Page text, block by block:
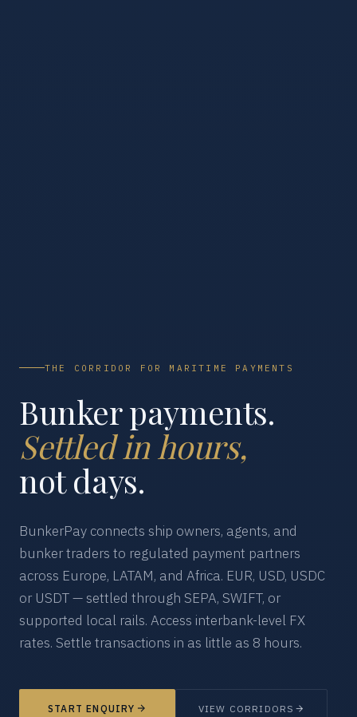
THE CORRIDOR FOR MARITIME PAYMENTS
Bunker payments.
Settled in hours,
not days.
BunkerPay connects ship owners, agents, and
bunker traders to regulated payment partners
across Europe, LATAM, and Africa. EUR, USD, USDC
or USDT — settled through SEPA, SWIFT, or
supported local rails. Access interbank-level FX
rates. Settle transactions in as little as 8 hours.
START ENQUIRY VIEW CORRIDORS